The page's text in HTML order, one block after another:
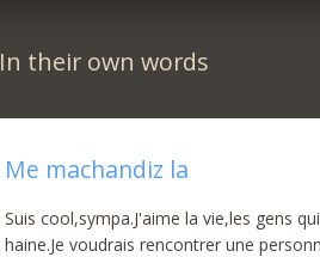
In their own words
Me machandiz la
Suis cool,sympa.J'aime la vie,les gens
haine.Je voudrais rencontrer une